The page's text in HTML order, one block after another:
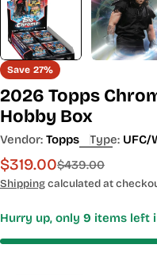
Save 27%
2026 Topps
Hobby Box
Vendor: Topps Type: UFC/
Sale
price
$319.00
Regular
price
$439.00
Shippingcalculated at
Hurry up, only 9 items left